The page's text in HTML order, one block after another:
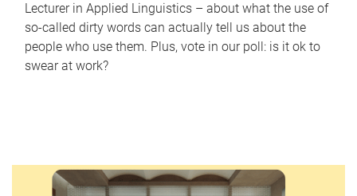
Lecturer in Applied Linguistics – about what the use of
so-called dirty words can actually tell us about the
people who use them. Plus, vote in our poll: is it ok to
swear at work?